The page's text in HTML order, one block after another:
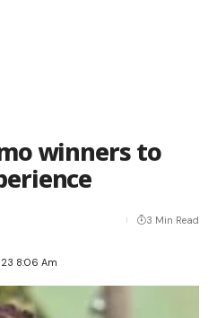
winners to
8:06 Am
3 Min Read